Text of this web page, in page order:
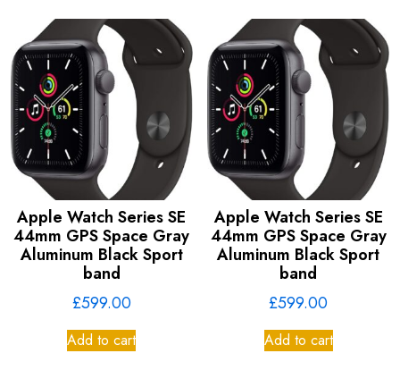
Apple Watch Series SE
44mm GPS Space Gray
Aluminum Black Sport
band
£599.00
Add to cart
Apple Watch Series SE
44mm GPS Space Gray
Aluminum Black Sport
band
£599.00
Add to cart